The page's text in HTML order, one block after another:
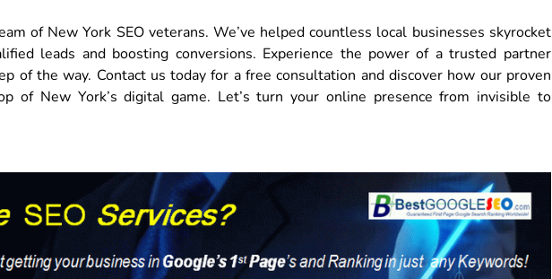
of New York SEO veterans. We’ve helped countless local businesses skyrocket
leads and boosting conversions. Experience the power of a trusted partner
of the way. Contact us today for a free consultation and discover how our proven
of New York’s digital game. Let’s turn your online presence from invisible to